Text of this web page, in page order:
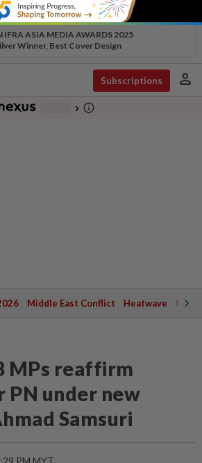
IFRA ASIA MEDIA AWARDS 2025
Winner, Best Cover Design
Subscriptions person
chevron_right info_outline
Middle East Conflict Heatwave
MPs reaffirm
under new
Samsuri
PM MYT